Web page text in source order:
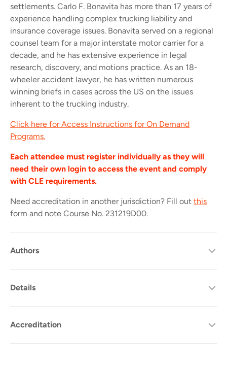
settlements. Carlo F. Bonavita has more than 17 years of
experience handling complex trucking liability and
insurance coverage issues. Bonavita served on a regional
counsel team for a major interstate motor carrier for a
decade, and he has extensive experience in legal
research, discovery, and motions practice. As an 18-
wheeler accident lawyer, he has written numerous
winning briefs in cases across the US on the issues
inherent to the trucking industry.
Click here for Access Instructions for On Demand
Programs.
Each attendee must register individually as they will
need their own login to access the event and comply
with CLE requirements.
Need accreditation in another jurisdiction? Fill out this
form and note Course No. 231219D00.
Authors
Details
Accreditation